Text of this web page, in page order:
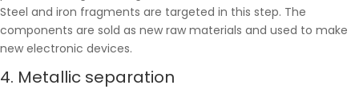
Steel and iron fragments are targeted in this step. The
components are sold as new raw materials and used to make
new electronic devices.
4. Metallic separation